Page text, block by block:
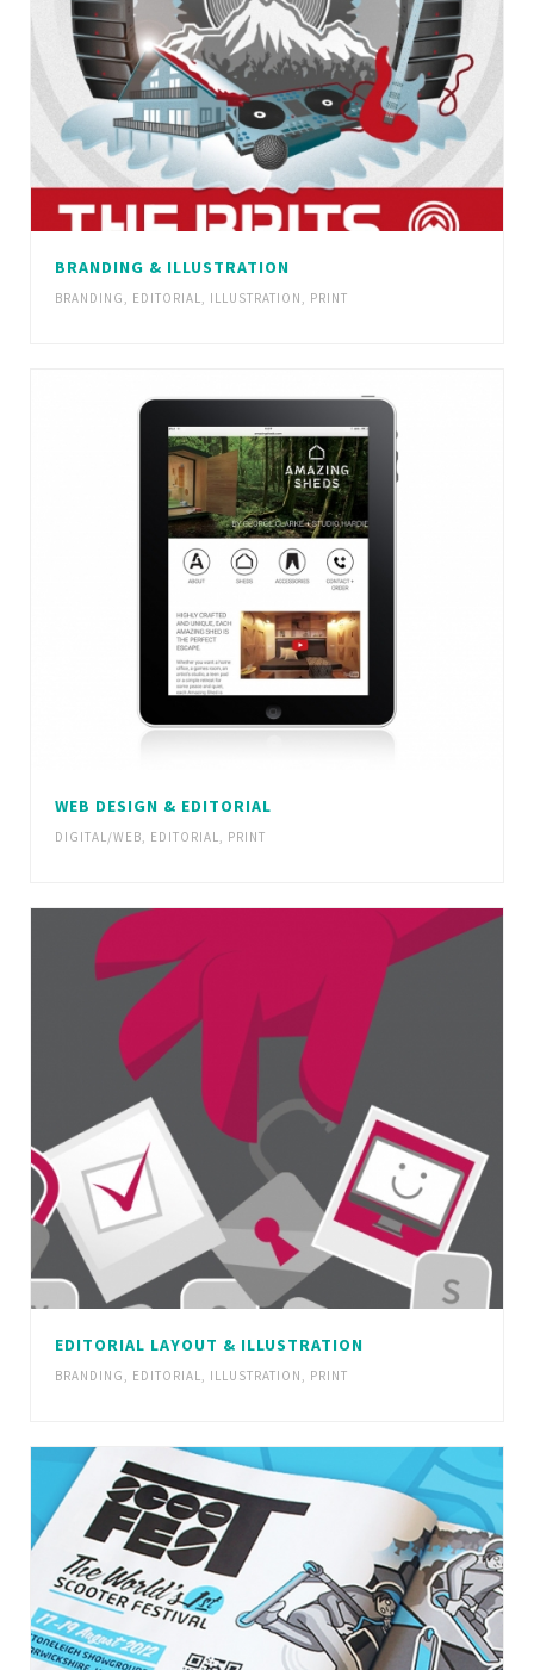
BRANDING & ILLUSTRATION
BRANDING EDITORIAL ILLUSTRATION PRINT
WEB DESIGN & EDITORIAL
DIGITAL/WEB, EDITORIAL, PRINT
EDITORIAL LAYOUT & ILLUSTRATION
BRANDING , EDITORIAL, ILLUSTRATION , PRINT